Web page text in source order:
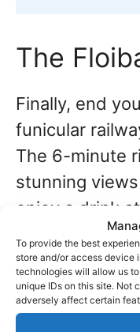
To provide the best
store and/or access device
technologies will allow us
unique IDs on this site. Not
adversely affect certain
The
Finally, end
funicular
The 6-minute
stunning
enjoy a drink
before walking
back down to
2. Cruise